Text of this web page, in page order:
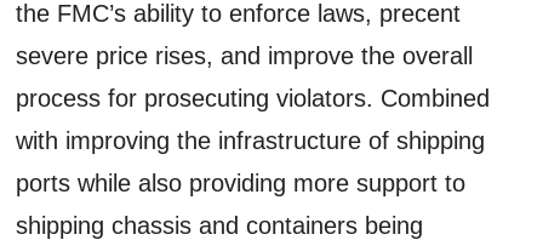
the FMC’s ability to enforce laws, precent
severe price rises, and improve the overall
process for prosecuting violators. Combined
with improving the infrastructure of shipping
ports while also providing more support to
shipping chassis and containers being